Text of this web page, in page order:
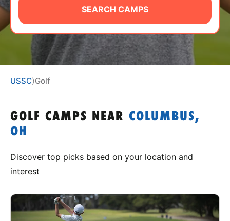
CAMP STORE
LOGIN
VIEW CART
SEARCH CAMPS
USSC⟩Golf
GOLF CAMPS NEAR COLUMBUS,
OH
Discover top picks based on your location and
interest